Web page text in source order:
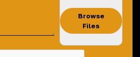
Browse
Files